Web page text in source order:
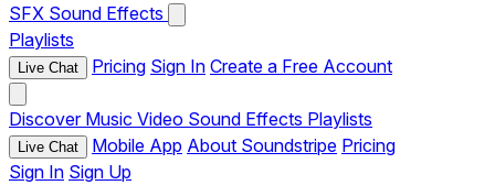
SFX Sound Effects
Playlists
Live Chat Pricing Sign In Create a Free Account
Discover Music Video Sound Effects Playlists
Live Chat Mobile App About Soundstripe Pricing
Sign In Sign Up